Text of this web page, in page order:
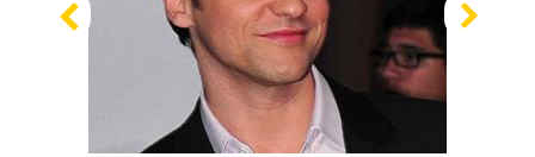
Previous